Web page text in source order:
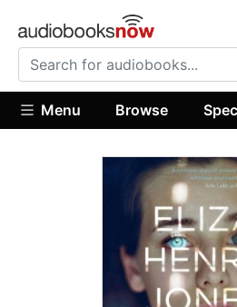
Menu Browse